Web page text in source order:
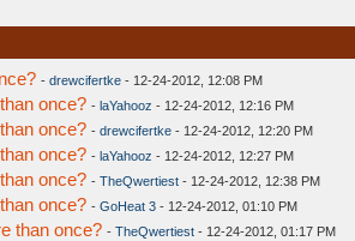
- drewcifertke - 12-24-2012, 12:08 PM
once? - laYahooz - 12-24-2012, 12:16 PM
once? - drewcifertke - 12-24-2012, 12:20 PM
once? - laYahooz - 12-24-2012, 12:27 PM
once? - TheQwertiest - 12-24-2012, 12:38 PM
once? - GoHeat 3 - 12-24-2012, 01:10 PM
than once? - TheQwertiest - 12-24-2012, 01:17 PM